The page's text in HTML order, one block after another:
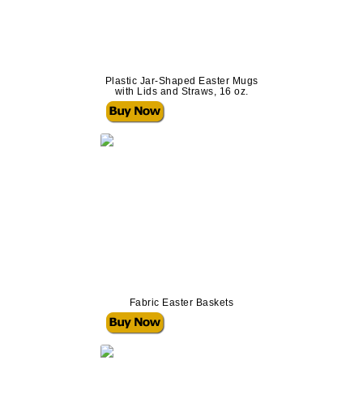
Plastic Jar-Shaped Easter Mugs
with Lids and Straws, 16 oz.
Fabric Easter Baskets